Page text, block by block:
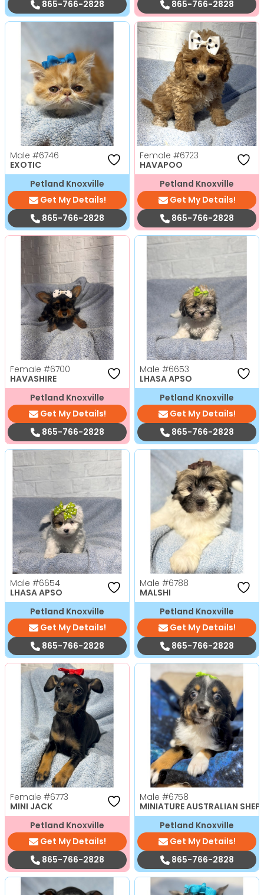
865-766-2828 865-766-2828
Male #6746
EXOTIC
Petland Knoxville
Get My Details!
865-766-2828
Female #6723
HAVAPOO
Petland Knoxville
Get My Details!
865-766-2828
Female #6700
HAVASHIRE
Petland Knoxville
Get My Details!
865-766-2828
Male #6653
LHASA APSO
Petland Knoxville
Get My Details!
865-766-2828
Male #6654
LHASA APSO
Petland Knoxville
Get My Details!
865-766-2828
Male #6788
MALSHI
Petland Knoxville
Get My Details!
865-766-2828
Female #6773
MINI JACK
Petland Knoxville
Get My Details!
865-766-2828
Male #6758
MINIATURE AUSTRALIAN
Petland Knoxville
Get My Details!
865-766-2828